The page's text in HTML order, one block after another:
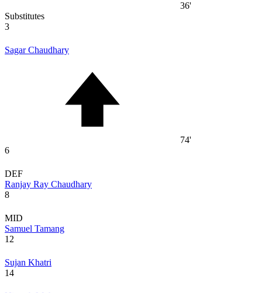
36'
Substitutes
3
Sagar Chaudhary
74'
6
DEF
Ranjay Ray Chaudhary
8
MID
Samuel Tamang
12
Sujan Khatri
14